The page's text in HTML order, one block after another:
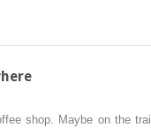
Your
Term
How
shop. Maybe on the